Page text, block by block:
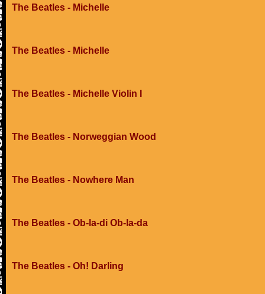
The Beatles - Michelle
The Beatles - Michelle
The Beatles - Michelle Violin I
The Beatles - Norweggian Wood
The Beatles - Nowhere Man
The Beatles - Ob-la-di Ob-la-da
The Beatles - Oh! Darling